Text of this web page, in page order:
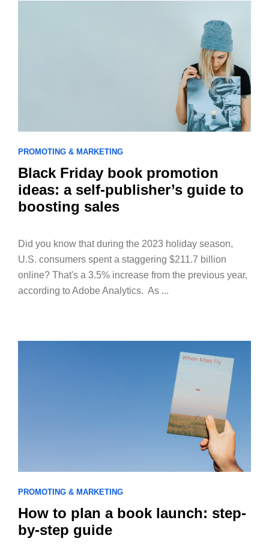
PROMOTING & MARKETING
Black Friday book promotion
ideas: a self-publisher’s guide to
boosting sales
Did you know that during the 2023 holiday season,
U.S. consumers spent a staggering $211.7 billion
online? That's a 3.5% increase from the previous year,
according to Adobe Analytics. As ...
PROMOTING & MARKETING
How to plan a book launch: step-
by-step guide